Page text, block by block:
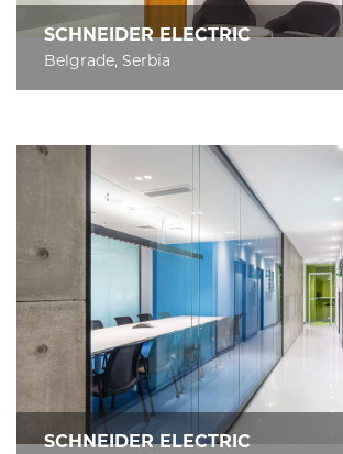
SCHNEIDER ELECTRIC
Belgrade, Serbia
SCHNEIDER ELECTRIC